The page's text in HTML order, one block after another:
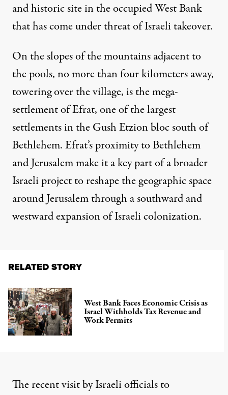
and historic site in the occupied West Bank
that hascome under threat of Israeli takeover.
On the slopes of the mountains adjacent to
the pools, no more than four kilometers away,
towering over the village, is the mega-
settlement of Efrat, one of the largest
settlements in the Gush Etzion bloc south of
Bethlehem. Efrat’s proximity to Bethlehem
and Jerusalem make it a key part of a broader
Israeli project to reshape the geographic space
around Jerusalem through a southward and
westward expansion of Israeli colonization.
RELATED STORY
West Bank Faces Economic Crisis as
Israel Withholds Tax Revenue and
Work Permits
The recent visit by Israeli officials to